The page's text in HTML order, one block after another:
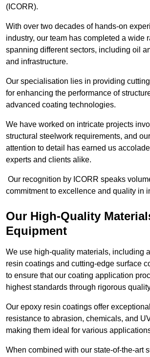
(ICORR).
With over two decades of hands-on
industry, our team has completed a wide
spanning different sectors, including oil
and infrastructure.
Our specialisation lies in providing
for enhancing the performance of
advanced coating technologies.
We have worked on intricate projects
structural steelwork requirements, and
attention to detail has earned us
experts and clients alike.
Our recognition by ICORR speaks
commitment to excellence and quality in
Our High-Quality
Equipment
We use high-quality materials, including
resin coatings and cutting-edge surface
to ensure that our coating application
highest standards through rigorous
Our epoxy resin coatings offer
resistance to abrasion, chemicals, and
making them ideal for various
When combined with our state-of-the-art